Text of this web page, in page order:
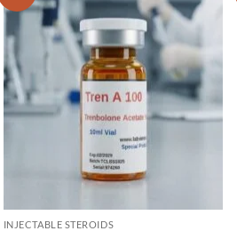
wishlist
INJECTABLE STEROIDS